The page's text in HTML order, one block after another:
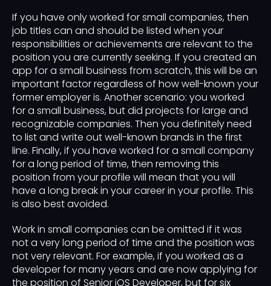
If you have only worked for small companies, then
job titles can and should be listed when your
responsibilities or achievements are relevant to the
position you are currently seeking. If you created an
app for a small business from scratch, this will be an
important factor regardless of how well-known your
former employer is. Another scenario: you worked
for a small business, but did projects for large and
recognizable companies. Then you definitely need
to list and write out well-known brands in the first
line. Finally, if you have worked for a small company
for a long period of time, then removing this
position from your profile will mean that you will
have a long break in your career in your profile. This
is also best avoided.
Work in small companies can be omitted if it was
not a very long period of time and the position was
not very relevant. For example, if you worked as a
developer for many years and are now applying for
the position of Senior iOS Developer, but for six